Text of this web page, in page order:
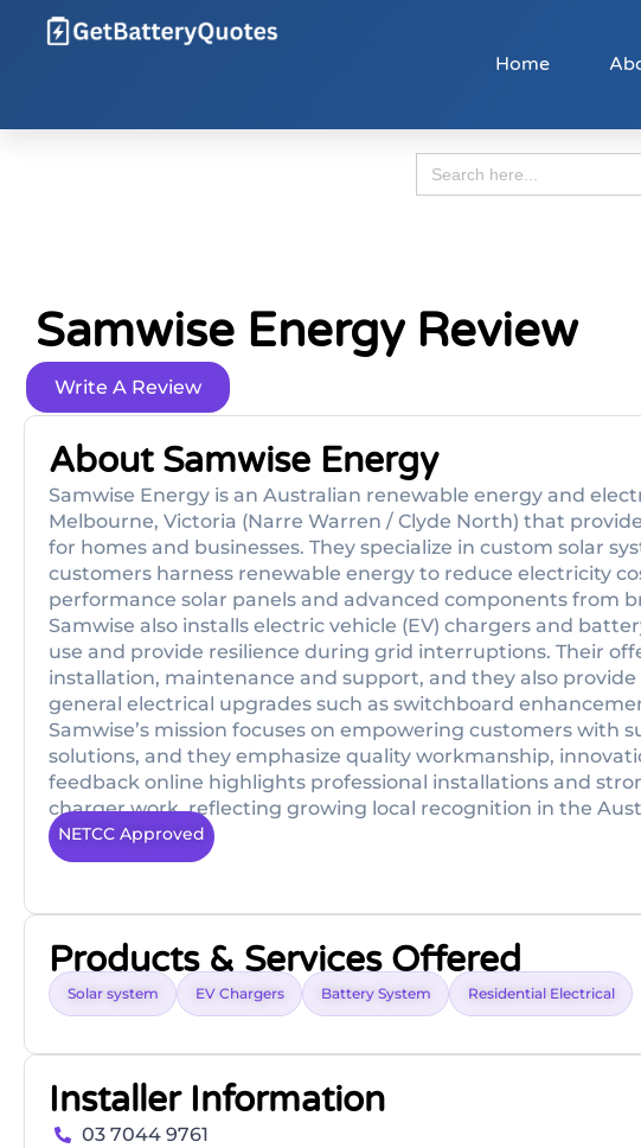
Home
Search
for:
Samwise Energy Review
Write A Review
About Samwise Energy
Samwise Energy is an Australian renewable energy and
Melbourne, Victoria (Narre Warren / Clyde North) that
for homes and businesses. They specialize in custom solar
customers harness renewable energy to reduce electricity
performance solar panels and advanced components from
Samwise also installs electric vehicle (EV) chargers and
use and provide resilience during grid interruptions. Their
installation, maintenance and support, and they also
general electrical upgrades such as switchboard
Samwise’s mission focuses on empowering customers with
solutions, and they emphasize quality workmanship,
feedback online highlights professional installations and
charger work, reflecting growing local recognition in the
NETCC Approved
Products & Services Offered
Solar system EV Chargers Battery System Residential Electrical
Installer Information
03 7044 9761